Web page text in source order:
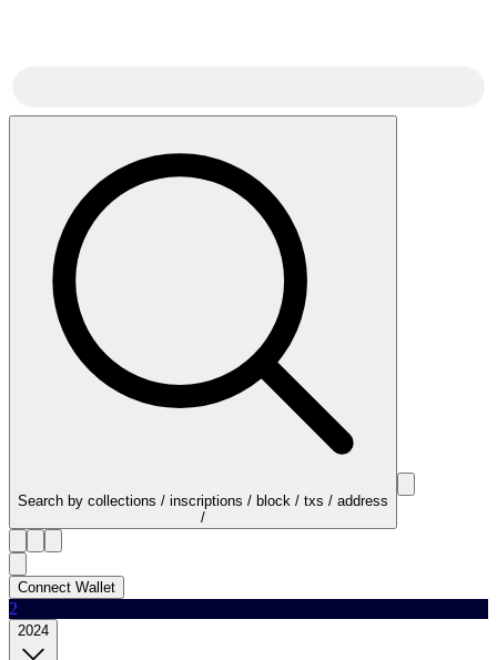
Search by collections / inscriptions / block / txs / address
/
Connect Wallet
2
2024